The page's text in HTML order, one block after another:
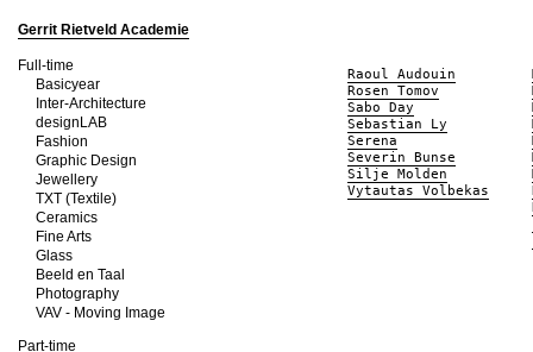
Gerrit Rietveld Academie
Full-time
Basicyear
Inter-Architecture
designLAB
Fashion
Graphic Design
Jewellery
TXT (Textile)
Ceramics
Fine Arts
Glass
Beeld en Taal
Photography
VAV - Moving Image
Part-time
Raoul Audouin
Rosen Tomov
Sabo Day
Sebastian Ly
Serena
Severin Bunse
Silje Molden
Vytautas Volbekas